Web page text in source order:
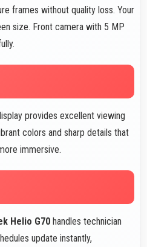
frames without quality loss. Your
size. Front camera with 5 MP
provides excellent viewing
colors and sharp details that
immersive.
Helio G70 handles technician
update instantly,